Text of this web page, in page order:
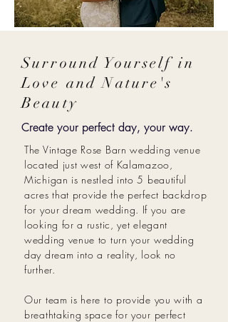
Surround Yourself in
Love and Nature's
Beauty
Create your perfect day, your way.
The Vintage Rose Barn wedding venue
located just west of Kalamazoo,
Michigan is nestled into 5 beautiful
acres that provide the perfect backdrop
for your dream wedding. If you are
looking for a rustic, yet elegant
wedding venue to turn your wedding
day dream into a reality, look no
further.
Our team is here to provide you with a
breathtaking space for your perfect